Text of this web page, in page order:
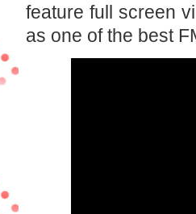
feature full screen
as one of the best